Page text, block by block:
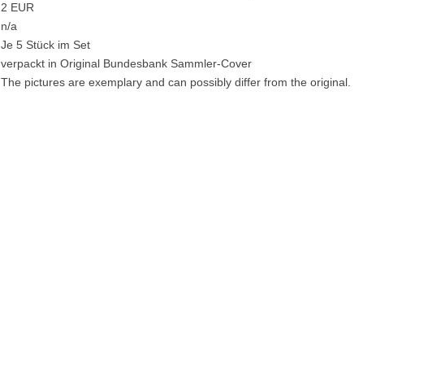
2 EUR
n/a
Je 5 Stück im Set
verpackt in Original Bundesbank Sammler-Cover
The pictures are exemplary and can possibly differ from the original.